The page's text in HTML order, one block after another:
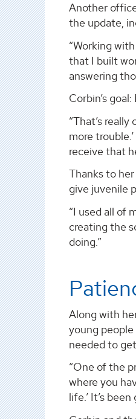
Another
the update,
“Working
that I built
answering
Corbin’s
“That’s
more
receive that
Thanks to
give juvenile
“I used all of
creating the
doing.”
Along with
young
needed to
“One of the
where you
life.’ It’s